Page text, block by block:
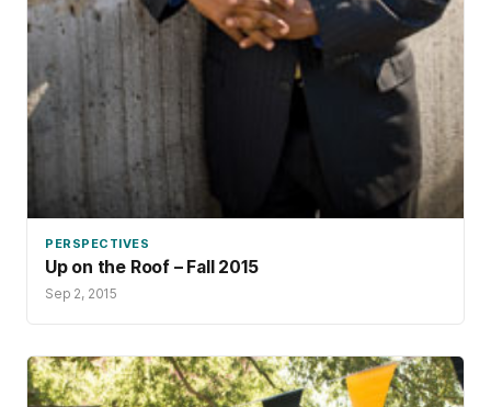
PERSPECTIVES
Up on the Roof – Fall 2015
Sep 2, 2015